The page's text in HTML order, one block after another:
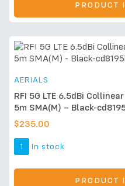
PRODUCT
AERIALS
RFI 5G LTE 6.5dBi
5m SMA(M) – Black-
$235.00
1 In stock
PRODUCT